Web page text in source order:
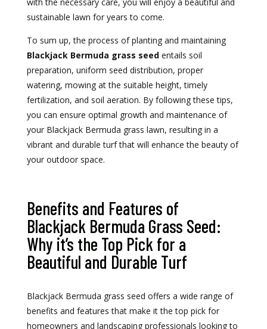
sustainable lawn for years to come.
To sum up, the process of planting and maintaining
Blackjack Bermuda grass seedentails soil
preparation, uniform seed distribution, proper
watering, mowing at the suitable height, timely
fertilization, and soil aeration. By following these tips,
you can ensure optimal growth and maintenance of
your Blackjack Bermuda grass lawn, resulting in a
vibrant and durable turf that will enhance the beauty of
your outdoor space.
Benefits and Features of
Blackjack Bermuda Grass Seed:
Why it’s the Top Pick for a
Beautiful and Durable Turf
Blackjack Bermuda grass seed offers a wide range of
benefits and features that make it the top pick for
homeowners and landscaping professionals looking to